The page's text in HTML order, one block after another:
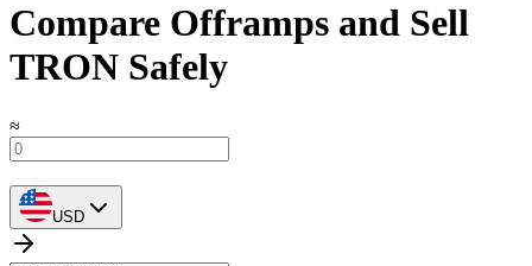
Compare Offramps and Sell
TRON Safely
≈
USD